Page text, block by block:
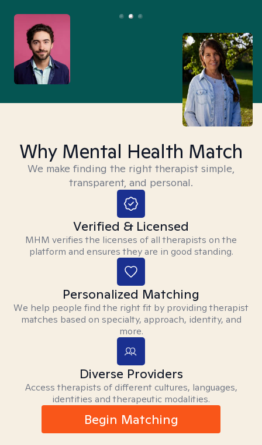
Why Mental Health Match
We make finding the right therapist simple,
transparent, and personal.
Verified & Licensed
MHM verifies the licenses of all therapists on the
platform and ensures they are in good standing.
Personalized Matching
We help people find the right fit by providing therapist
matches based on specialty, approach, identity, and
more.
Diverse Providers
Access therapists of different cultures, languages,
identities and therapeutic modalities.
Begin Matching